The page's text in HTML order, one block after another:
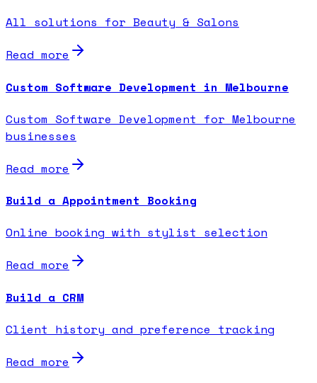
All solutions for Beauty & Salons
Read more
Custom Software Development in Melbourne
Custom Software Development for Melbourne
businesses
Read more
Build a Appointment Booking
Online booking with stylist selection
Read more
Build a CRM
Client history and preference tracking
Read more